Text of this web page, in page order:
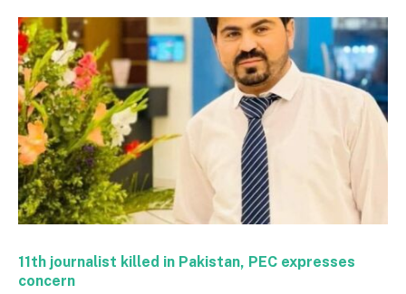
11th journalist killed in Pakistan, PEC expresses
concern